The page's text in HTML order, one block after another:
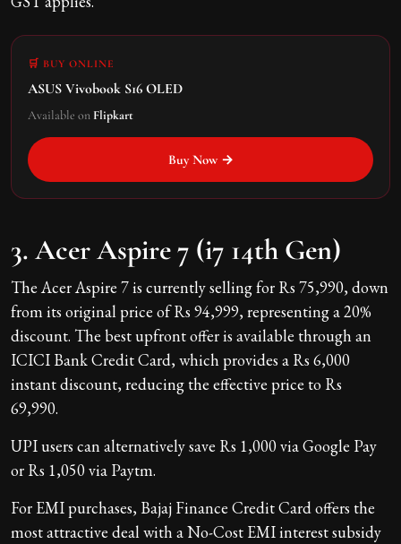
🛒 BUY ONLINE
ASUS Vivobook S16 OLED
Available on Flipkart
Buy Now →
3. Acer Aspire 7 (i7 14th Gen)
The Acer Aspire 7 is currently selling for Rs 75,990, down
from its original price of Rs 94,999, representing a 20%
discount. The best upfront offer is available through an
ICICI Bank Credit Card, which provides a Rs 6,000
instant discount, reducing the effective price to Rs
69,990.
UPI users can alternatively save Rs 1,000 via Google Pay
or Rs 1,050 via Paytm.
For EMI purchases, Bajaj Finance Credit Card offers the
most attractive deal with a No-Cost EMI interest subsidy